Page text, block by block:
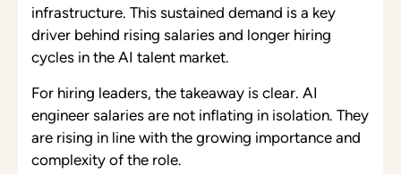
infrastructure. This sustained demand is a key
driver behind rising salaries and longer hiring
cycles in the AI talent market.
For hiring leaders, the takeaway is clear. AI
engineer salaries are not inflating in isolation. They
are rising in line with the growing importance and
complexity of the role.